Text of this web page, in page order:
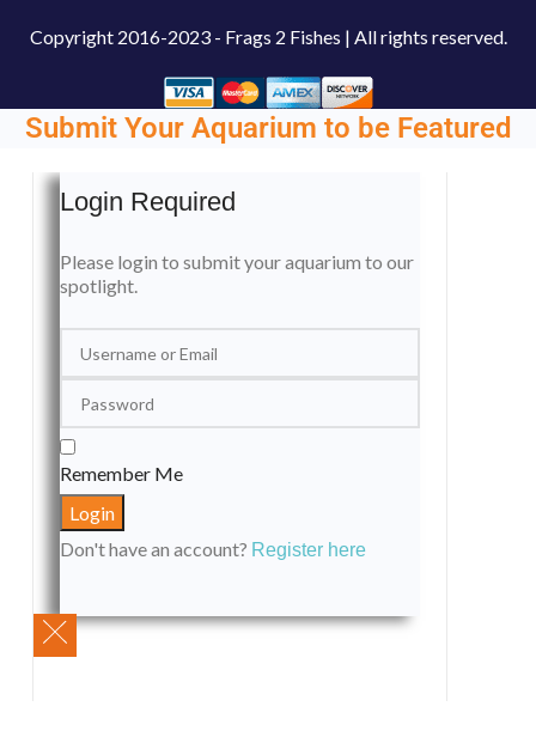
Copyright 2016-2023 - Frags 2 Fishes | All rights reserved.
Submit Your Aquarium to be Featured
Login Required
Please login to submit your aquarium to our
spotlight.
Remember Me
Don't have an account? Register here